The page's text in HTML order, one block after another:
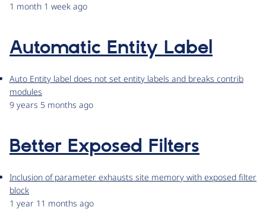
1 month 1 week ago
Automatic Entity Label
Auto Entity label does not set entity labels and breaks contrib
modules
9 years 5 months ago
Better Exposed Filters
Inclusion of parameter exhausts site memory with exposed filter
block
1 year 11 months ago